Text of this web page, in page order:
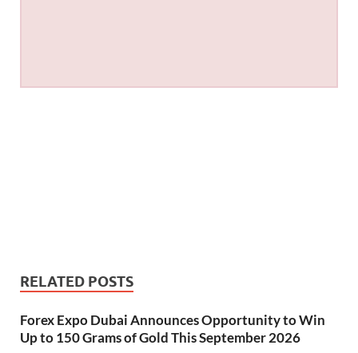
RELATED POSTS
Forex Expo Dubai Announces Opportunity to Win
Up to 150 Grams of Gold This September 2026